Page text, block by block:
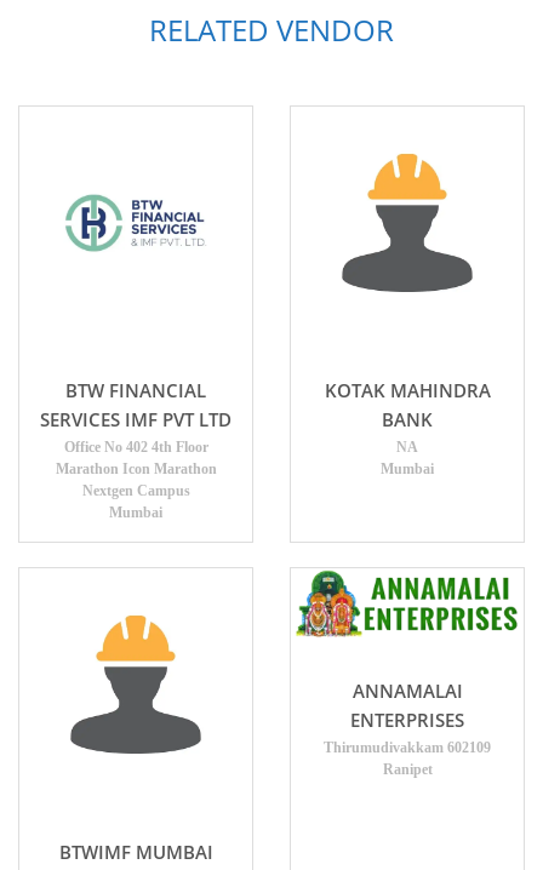
RELATED VENDOR
BTW FINANCIAL
SERVICES IMF PVT LTD
Office No 402 4th Floor
Marathon Icon Marathon
Nextgen Campus
Mumbai
KOTAK MAHINDRA
BANK
NA
Mumbai
BTWIMF MUMBAI
ANNAMALAI
ENTERPRISES
Thirumudivakkam 602109
Ranipet